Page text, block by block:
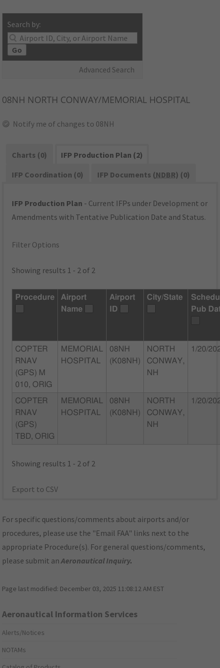
Search by:
Go
Advanced Search
08NH NORTH CONWAY/MEMORIAL HOSPITAL
Notify me of changes to 08NH
Charts (0)
IFP Production Plan (2)
IFP Coordination (0)
IFP Documents (NDBR) (0)
IFP Production Plan - Current IFPs under Development or
Amendments with Tentative Publication Date and Status.
Filter Options
Showing results 1 - 2 of 2
Procedure
Airport
Name
Airport
ID
City/State
Pub
COPTER
RNAV
(GPS) M
010, ORIG
MEMORIAL
HOSPITAL
08NH
(K08NH)
NORTH
CONWAY,
NH
1/20/
COPTER
RNAV
(GPS)
TBD, ORIG
MEMORIAL
HOSPITAL
08NH
(K08NH)
NORTH
CONWAY,
NH
1/20/
Showing results 1 - 2 of 2
Export to CSV
For specific questions/comments about airports and/or
procedures, please use the "Email FAA" links next to the
appropriate Procedure(s). For general questions/comments,
please submit anAeronautical Inquiry.
Page last modified: December 03, 2025 11:08:12 AM EST
Aeronautical Information Services
Alerts/Notices
NOTAMs